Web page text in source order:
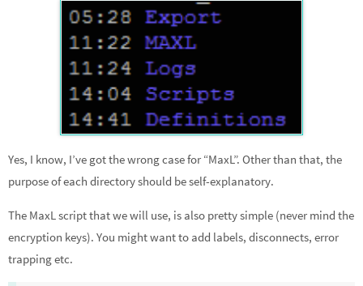
Yes, I know, I’ve got the wrong case for “MaxL”. Other than that, the
purpose of each directory should be self-explanatory.
The MaxL script that we will use, is also pretty simple (never mind the
encryption keys). You might want to add labels, disconnects, error
trapping etc.